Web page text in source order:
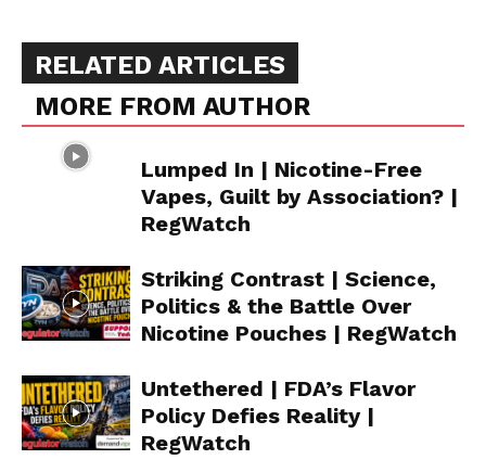
RELATED ARTICLES
MORE FROM AUTHOR
Lumped In | Nicotine-Free
Vapes, Guilt by Association? |
RegWatch
Striking Contrast | Science,
Politics & the Battle Over
Nicotine Pouches | RegWatch
Untethered | FDA’s Flavor
Policy Defies Reality |
RegWatch